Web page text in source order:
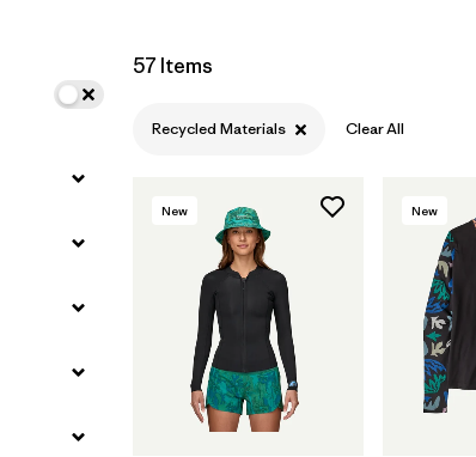
Filter by
Materials & Fabric
Filter by
Temperature
Filter by
Coverage
Filter by
Wetsuit Silhouette
57 Items
Recycled Materials Clear All
New New